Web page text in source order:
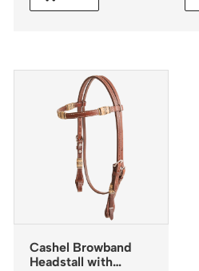
Cashel Browband
Headstall with